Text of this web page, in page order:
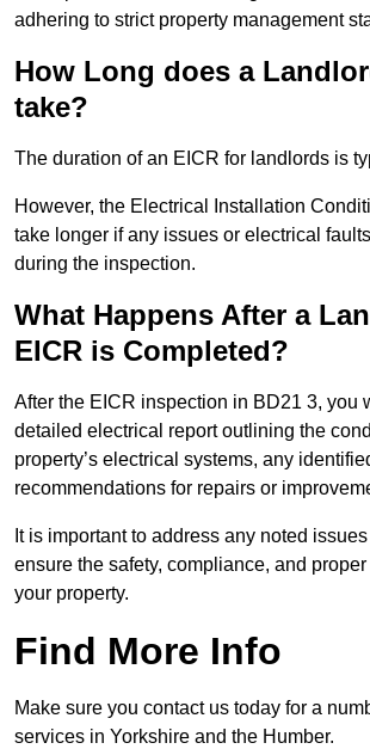
adhering to strict property management
How Long does a
take?
The duration of an EICR for landlords is
However, the Electrical Installation
take longer if any issues or electrical
during the inspection.
What Happens After a
EICR is Completed?
After the EICR inspection in BD21 3, you
detailed electrical report outlining the
property’s electrical systems, any
recommendations for repairs or
It is important to address any noted
ensure the safety, compliance, and
your property.
Find More Info
Make sure you contact us today for a
services in Yorkshire and the Humber.